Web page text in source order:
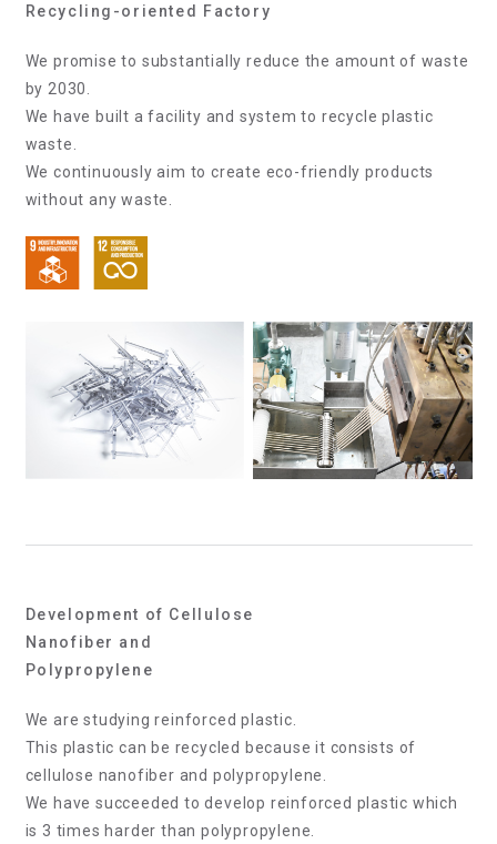
Recycling-oriented Factory
We promise to substantially reduce the amount of waste
by 2030.
We have built a facility and system to recycle plastic
waste.
We continuously aim to create eco-friendly products
without any waste.
Development of Cellulose
Nanofiber and
Polypropylene
We are studying reinforced plastic.
This plastic can be recycled because it consists of
cellulose nanofiber and polypropylene.
We have succeeded to develop reinforced plastic which
is 3 times harder than polypropylene.